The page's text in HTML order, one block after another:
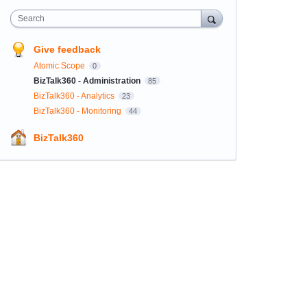
Search
Give feedback
Atomic Scope 0
BizTalk360 - Administration 85
BizTalk360 - Analytics 23
BizTalk360 - Monitoring 44
BizTalk360